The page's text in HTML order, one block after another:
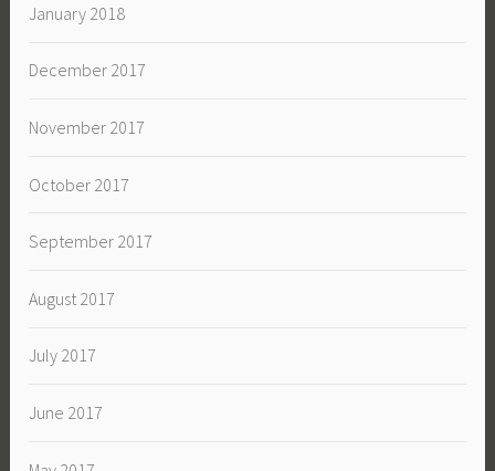
January 2018
December 2017
November 2017
October 2017
September 2017
August 2017
July 2017
June 2017